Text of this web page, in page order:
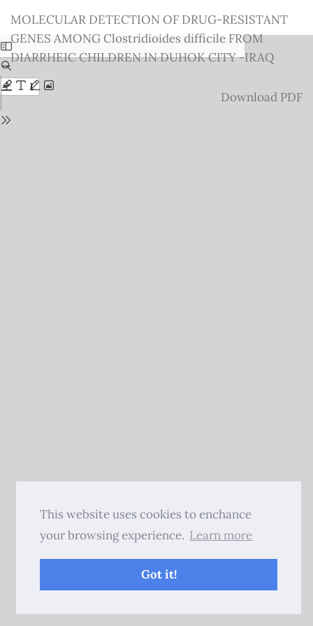
This website uses cookies to enchance
your browsing experience. Learn more
Got it!
Issue
Details
MOLECULAR DETECTION OF DRUG-RESISTANT
GENES AMONG Clostridioides difficile FROM
DIARRHEIC CHILDREN IN DUHOK CITY -IRAQ
Download
Download PDF